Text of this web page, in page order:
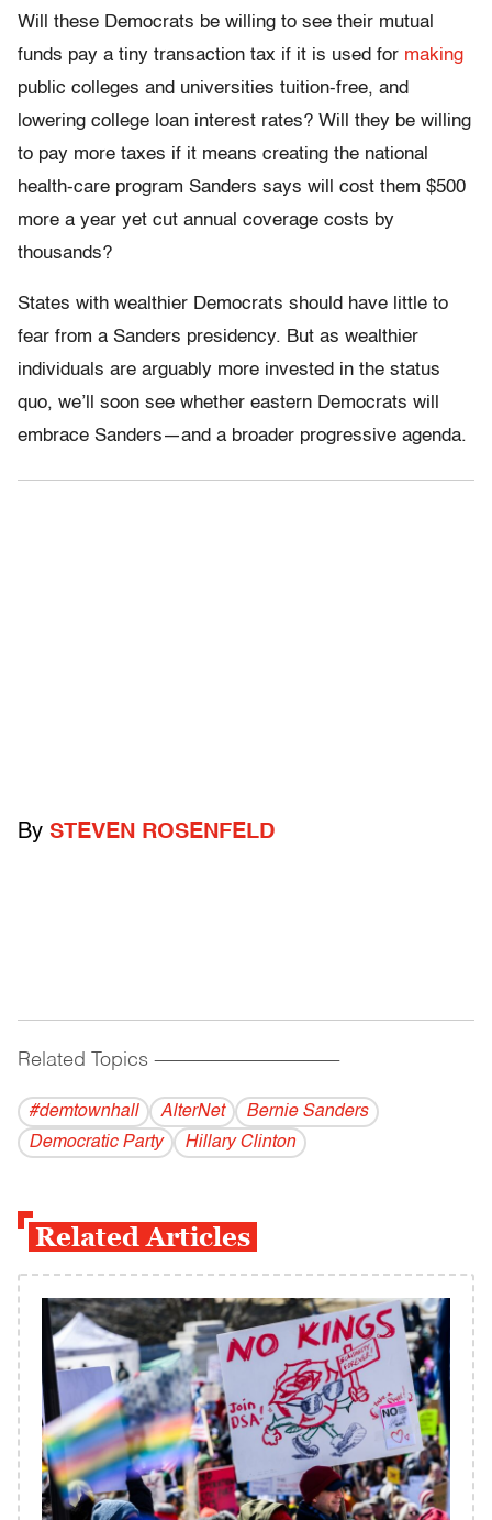
Will these Democrats be willing to see their mutual
funds pay a tiny transaction tax if it is used for making
public colleges and universities tuition-free, and
lowering college loan interest rates? Will they be willing
to pay more taxes if it means creating the national
health-care program Sanders says will cost them $500
more a year yet cut annual coverage costs by
thousands?
States with wealthier Democrats should have little to
fear from a Sanders presidency. But as wealthier
individuals are arguably more invested in the status
quo, we’ll soon see whether eastern Democrats will
embrace Sanders—and a broader progressive agenda.
By STEVEN ROSENFELD
Related Topics ------------------------------------------
#demtownhall AlterNet
Bernie Sanders
Democratic Party
Hillary Clinton
Related Articles